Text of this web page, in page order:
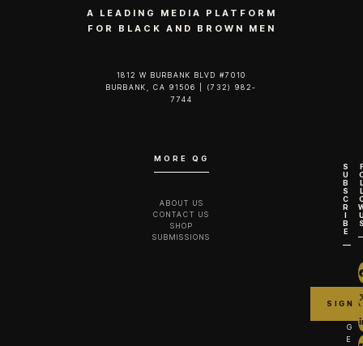
A LEADING MEDIA PLATFORM
FOR BLACK AND BROWN MEN
1812 W BURBANK BLVD #7010
BURBANK, CA 91506 | (732) 982-
7744‬
MORE QG
ABOUT US
CONTACT US
SHOP
SUBMISSIONS
S
U
B
S
C
R
I
B
E
G
E